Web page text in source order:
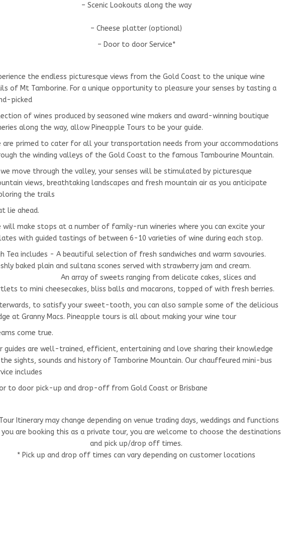
– Scenic Lookouts along the way
– Cheese platter (optional)
– Door to door Service*
the endless picturesque views from the Gold Coast to the unique wine
of Mt Tamborine. For a unique opportunity to pleasure your senses by tasting a
picked
of wines produced by seasoned wine makers and award-winning boutique
along the way, allow Pineapple Tours to be your guide.
are primed to cater for all your transportation needs from your accommodations
the winding valleys of the Gold Coast to the famous Tambourine Mountain.
move through the valley, your senses will be stimulated by picturesque
views, breathtaking landscapes and fresh mountain air as you anticipate
the trails
lie ahead.
will make stops at a number of family-run wineries where you can excite your
with guided tastings of between 6-10 varieties of wine during each stop.
Tea includes - A beautiful selection of fresh sandwiches and warm savouries.
baked plain and sultana scones served with strawberry jam and cream.
array of sweets ranging from delicate cakes, slices and
to mini cheesecakes, bliss balls and macarons, topped of with fresh berries.
to satisfy your sweet-tooth, you can also sample some of the delicious
at Granny Macs. Pineapple tours is all about making your wine tour
come true.
guides are well-trained, efficient, entertaining and love sharing their knowledge
sights, sounds and history of Tamborine Mountain. Our chauffeured mini-bus
includes
to door pick-up and drop-off from Gold Coast or Brisbane
Itinerary may change depending on venue trading days, weddings and functions
are booking this as a private tour, you are welcome to choose the destinations
and pick up/drop off times.
* Pick up and drop off times can vary depending on customer locations